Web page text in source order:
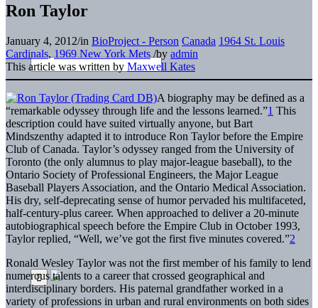
Ron Taylor
January 4, 2012/in BioProject - Person Canada 1964 St. Louis
Cardinals, 1969 New York Mets /by admin
This article was written by Maxwell Kates
A biography may be defined as a
“remarkable odyssey through life and the lessons learned.”1 This
description could have suited virtually anyone, but Bart
Mindszenthy adapted it to introduce Ron Taylor before the Empire
Club of Canada. Taylor’s odyssey ranged from the University of
Toronto (the only alumnus to play major-league baseball), to the
Ontario Society of Professional Engineers, the Major League
Baseball Players Association, and the Ontario Medical Association.
His dry, self-deprecating sense of humor pervaded his multifaceted,
half-century-plus career. When approached to deliver a 20-minute
autobiographical speech before the Empire Club in October 1993,
Taylor replied, “Well, we’ve got the first five minutes covered.”2
Ronald Wesley Taylor was not the first member of his family to lend
numerous talents to a career that crossed geographical and
interdisciplinary borders. His paternal grandfather worked in a
variety of professions in urban and rural environments on both sides